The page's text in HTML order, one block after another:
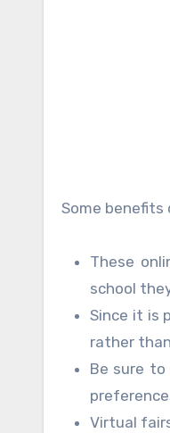
Some
These
school
Since it is
rather
Be sure
Virtual